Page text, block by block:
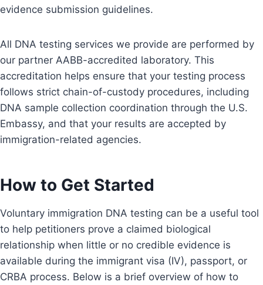
evidence submission guidelines.
All DNA testing services we provide are performed by
our partner AABB-accredited laboratory. This
accreditation helps ensure that your testing process
follows strict chain-of-custody procedures, including
DNA sample collection coordination through the U.S.
Embassy, and that your results are accepted by
immigration-related agencies.
How to Get Started
Voluntary immigration DNA testing can be a useful tool
to help petitioners prove a claimed biological
relationship when little or no credible evidence is
available during the immigrant visa (IV), passport, or
CRBA process. Below is a brief overview of how to